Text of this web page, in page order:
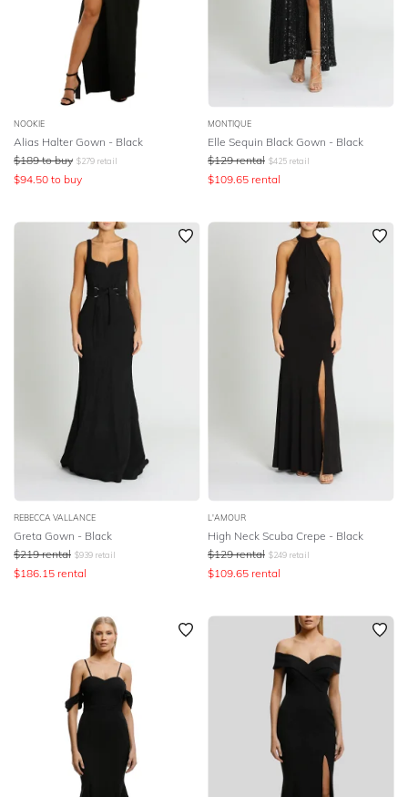
NOOKIE
Alias Halter Gown - Black
$189 to buy $279 retail
$94.50 to buy
MONTIQUE
Elle Sequin Black Gown - Black
$129 rental $425 retail
$109.65 rental
REBECCA VALLANCE
Greta Gown - Black
$219 rental $939 retail
$186.15 rental
L'AMOUR
High Neck Scuba Crepe - Black
$129 rental $249 retail
$109.65 rental